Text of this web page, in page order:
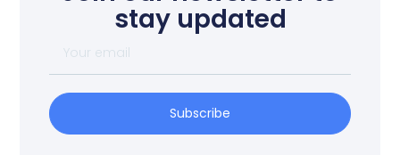
stay updated
Subscribe